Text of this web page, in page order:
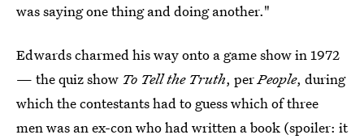
was saying one thing and doing another."
Edwards charmed his way onto a game show in 1972
— the quiz show To Tell the Truth, perPeople, during
which the contestants had to guess which of three
men was an ex-con who had written a book (spoiler: it